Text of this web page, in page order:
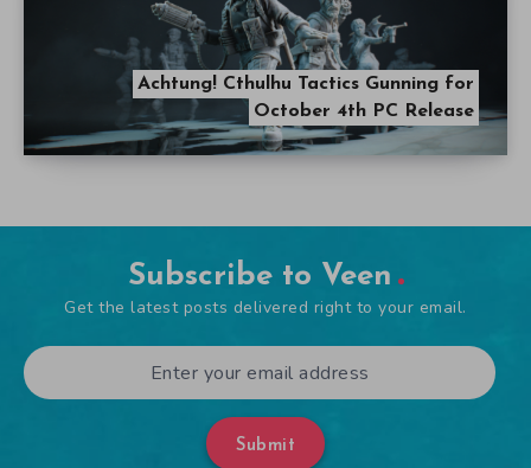
Achtung! Cthulhu Tactics Gunning for
October 4th PC Release
Subscribe to Veen
Get the latest posts delivered right to your email.
Submit